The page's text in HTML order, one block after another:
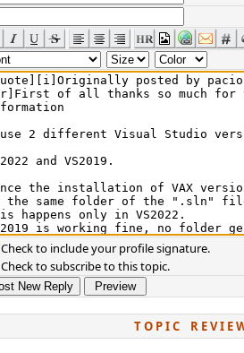
Check to include your profile signature.
Check to subscribe to this topic.
T O P I C R E V I E